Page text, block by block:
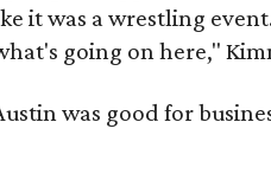
it was a wrestling
going on here,"
was good for